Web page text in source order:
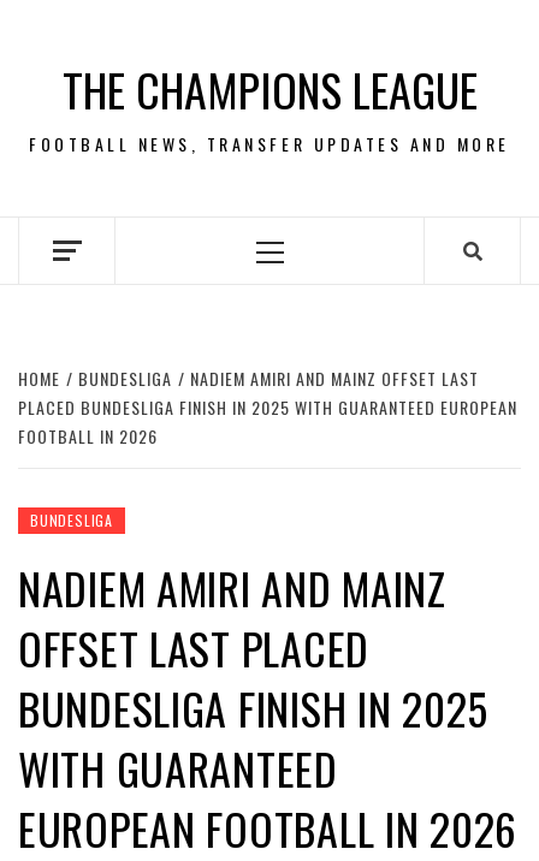
contentTHE CHAMPIONS LEAGUE
FOOTBALL NEWS, TRANSFER UPDATES AND MORE
Primary
HOME BUNDESLIGA
NADIEM AMIRI AND MAINZ OFFSET LAST
PLACED BUNDESLIGA FINISH IN 2025 WITH GUARANTEED EUROPEAN
FOOTBALL IN 2026
BUNDESLIGA
NADIEM AMIRI AND MAINZ
OFFSET LAST PLACED
BUNDESLIGA FINISH IN 2025
WITH GUARANTEED
EUROPEAN FOOTBALL IN 2026